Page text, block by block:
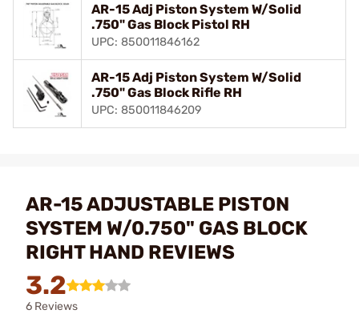
AR-15 Adj Piston System W/Solid
.750" Gas Block Pistol RH
UPC: 850011846162
AR-15 Adj Piston System W/Solid
.750" Gas Block Rifle RH
UPC: 850011846209
AR-15 ADJUSTABLE PISTON
SYSTEM W/0.750" GAS BLOCK
RIGHT HAND REVIEWS
3.2
6 Reviews